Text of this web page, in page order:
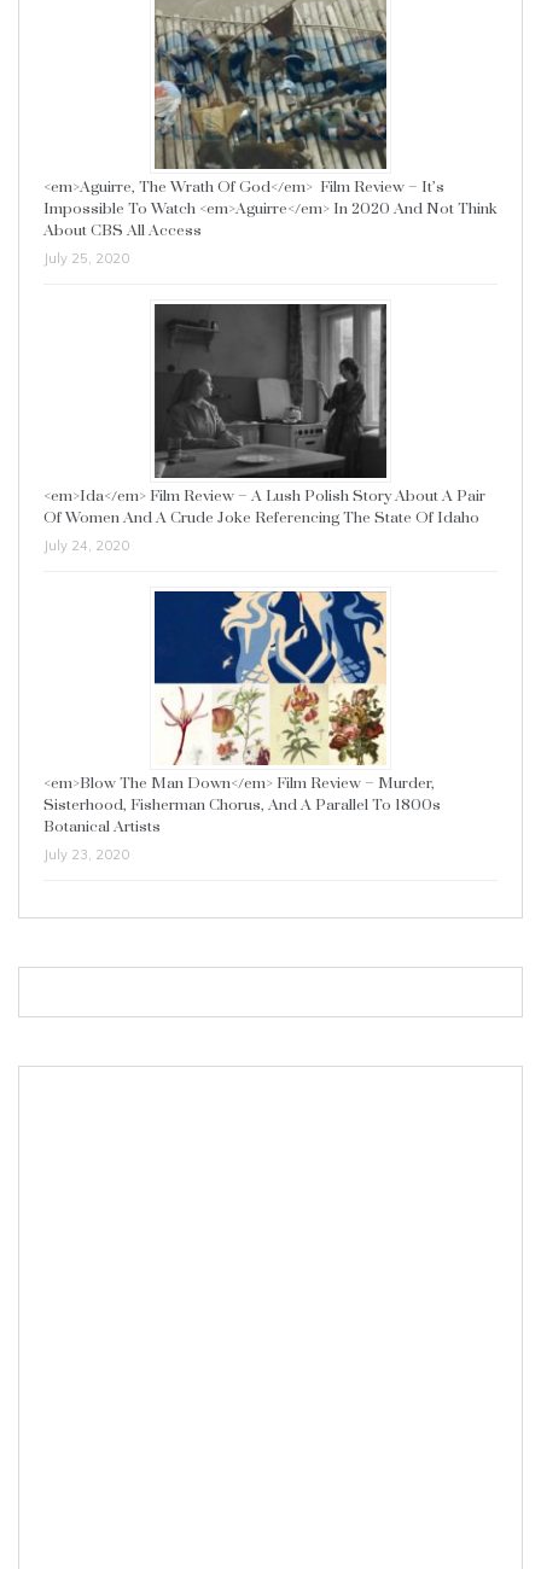
<em>Aguirre, The Wrath Of God</em> Film Review – It’s
Impossible To Watch <em>Aguirre</em> In 2020 And Not Think
About CBS All Access
July 25, 2020
<em>Ida</em> Film Review – A Lush Polish Story About A Pair
Of Women And A Crude Joke Referencing The State Of Idaho
July 24, 2020
<em>Blow The Man Down</em> Film Review – Murder,
Sisterhood, Fisherman Chorus, And A Parallel To 1800s
Botanical Artists
July 23, 2020